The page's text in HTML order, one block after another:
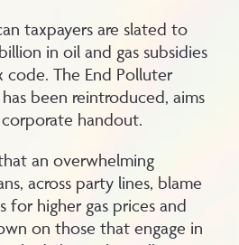
taxpayers are slated to
in oil and gas subsidies
The End Polluter
been reintroduced, aims
handout.
an overwhelming
across party lines, blame
for higher gas prices and
on those that engage in